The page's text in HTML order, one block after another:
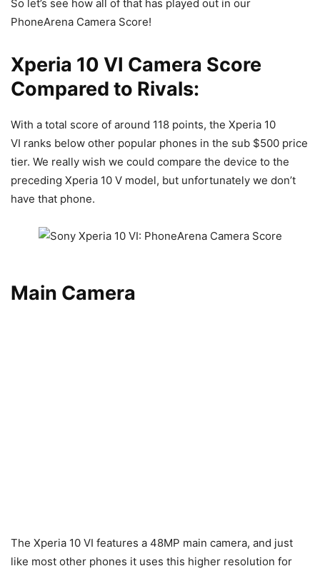
So let’s see how all of that has played out in our
PhoneArena Camera Score!
Xperia 10 VI Camera Score
Compared to Rivals:
With a total score of around 118 points, the Xperia 10
VI ranks below other popular phones in the sub $500 price
tier. We really wish we could compare the device to the
preceding Xperia 10 V model, but unfortunately we don’t
have that phone.
Main Camera
The Xperia 10 VI features a 48MP main camera, and just
like most other phones it uses this higher resolution for